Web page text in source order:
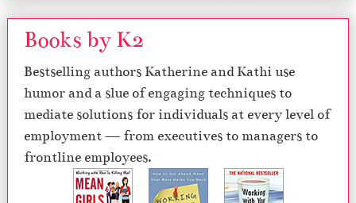
Books by K2
Bestselling authors Katherine and Kathi use
humor and a slue of engaging techniques to
mediate solutions for individuals at every level of
employment — from executives to managers to
frontline employees.